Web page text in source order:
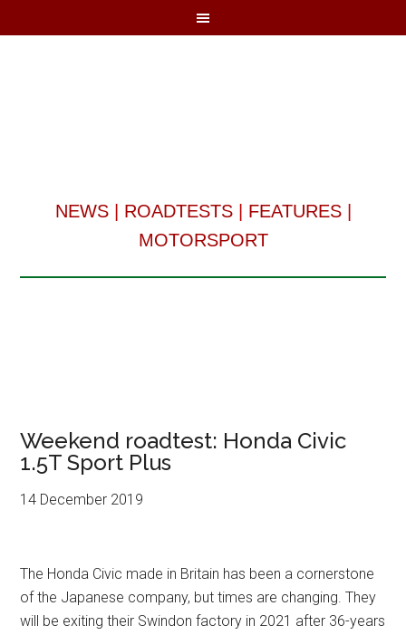
NEWS| ROADTESTS| FEATURES|
MOTORSPORT
Weekend roadtest: Honda Civic
1.5T Sport Plus
14 December 2019
The Honda Civic made in Britain has been a cornerstone
of the Japanese company, but times are changing. They
will be exiting their Swindon factory in 2021 after 36-years